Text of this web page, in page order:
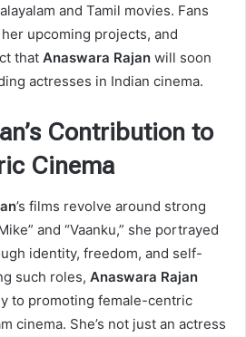
and Tamil movies. Fans
upcoming projects, and
that Anaswara Rajan will soon
actresses in Indian cinema.
Contribution to
Cinema
’s films revolve around strong
and “Vaanku,” she portrayed
identity, freedom, and self-
such roles, Anaswara Rajan
to promoting female-centric
cinema. She’s not just an actress